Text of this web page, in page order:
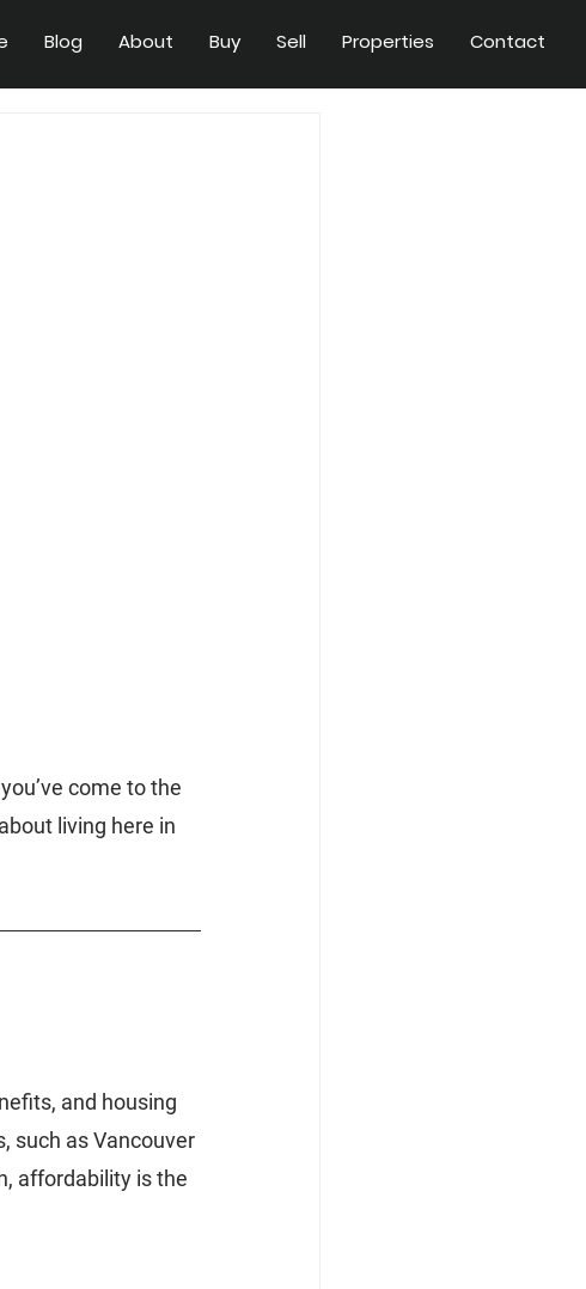
Blog About Buy Sell Properties Contact
come to the
living here in
and housing
such as Vancouver
affordability is the